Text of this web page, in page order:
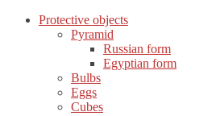
Protective objects
Pyramid
Russian form
Egyptian form
Bulbs
Eggs
Cubes